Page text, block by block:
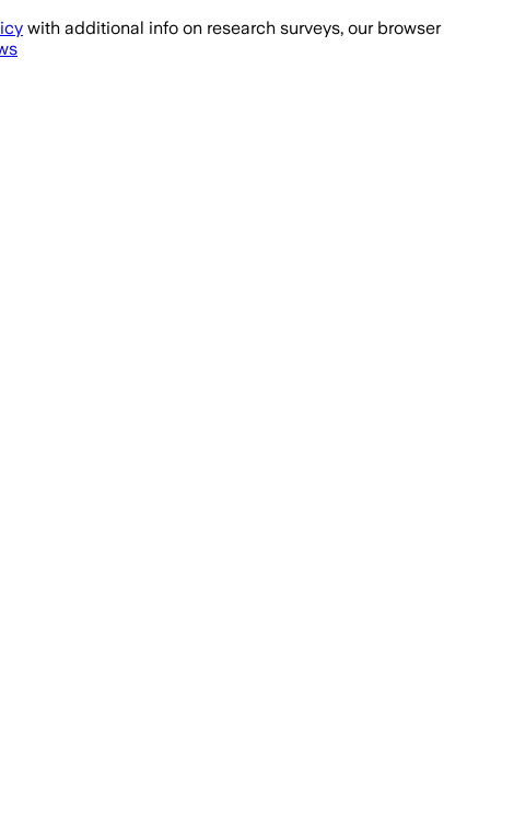
with additional info on research surveys, our browser